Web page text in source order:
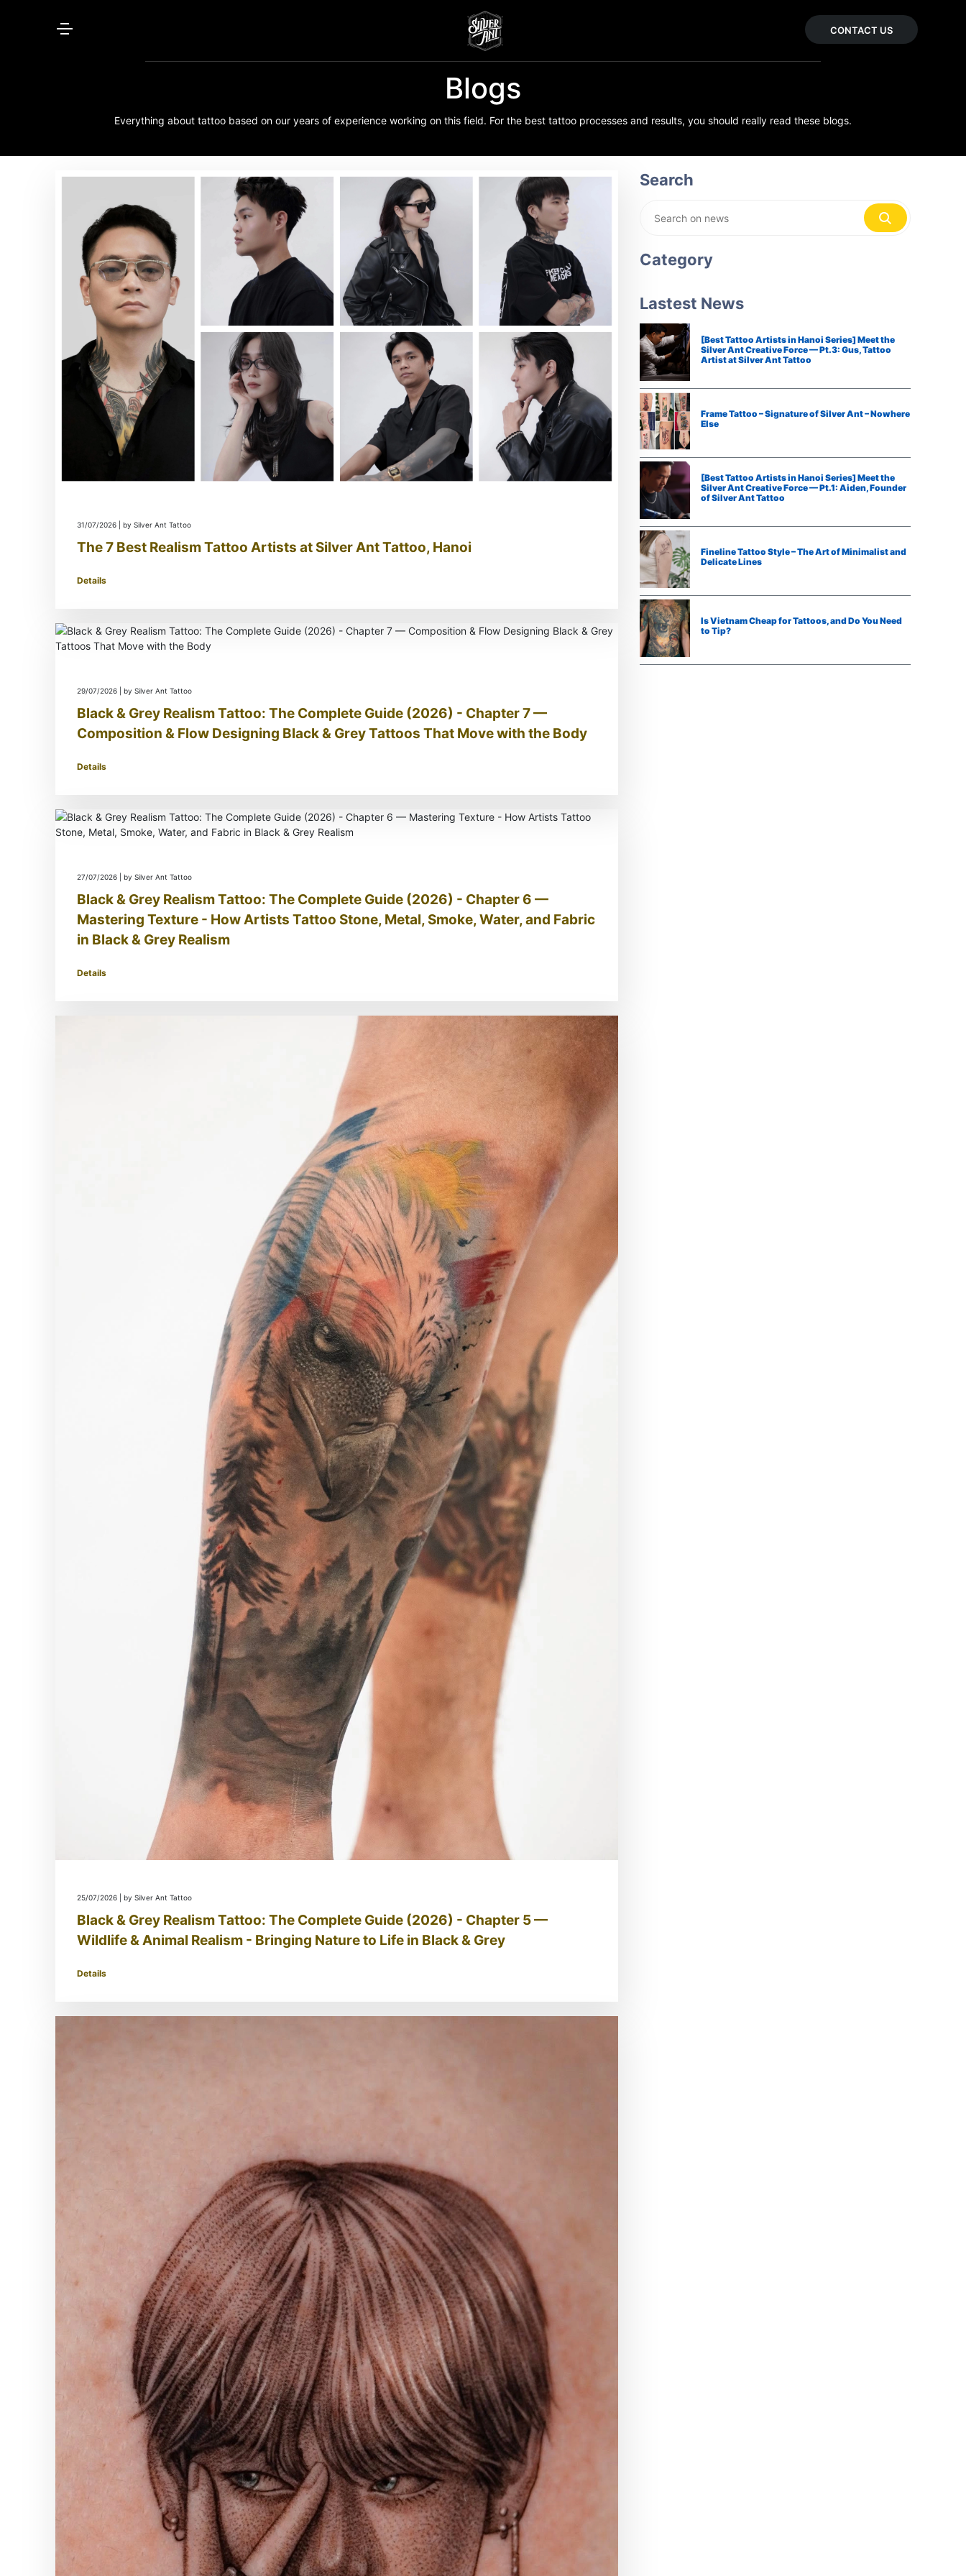
CONTACT US
Blogs
Everything about tattoo based on our years of experience working on this field. For the best tattoo processes and results, you should really read these blogs.
31/07/2026 | by Silver Ant Tattoo
The 7 Best Realism Tattoo Artists at Silver Ant Tattoo, Hanoi
Details
29/07/2026 | by Silver Ant Tattoo
Black & Grey Realism Tattoo: The Complete Guide (2026) - Chapter 7 —
Composition & Flow Designing Black & Grey Tattoos That Move with the Body
Details
27/07/2026 | by Silver Ant Tattoo
Black & Grey Realism Tattoo: The Complete Guide (2026) - Chapter 6 —
Mastering Texture - How Artists Tattoo Stone, Metal, Smoke, Water, and Fabric
in Black & Grey Realism
Details
25/07/2026 | by Silver Ant Tattoo
Black & Grey Realism Tattoo: The Complete Guide (2026) - Chapter 5 —
Wildlife & Animal Realism - Bringing Nature to Life in Black & Grey
Details
Search
Category
Lastest News
[Best Tattoo Artists in Hanoi Series] Meet the
Silver Ant Creative Force — Pt.3: Gus, Tattoo
Artist at Silver Ant Tattoo
Frame Tattoo – Signature of Silver Ant – Nowhere
Else
[Best Tattoo Artists in Hanoi Series] Meet the
Silver Ant Creative Force — Pt.1: Aiden, Founder
of Silver Ant Tattoo
Fineline Tattoo Style – The Art of Minimalist and
Delicate Lines
Is Vietnam Cheap for Tattoos, and Do You Need
to Tip?